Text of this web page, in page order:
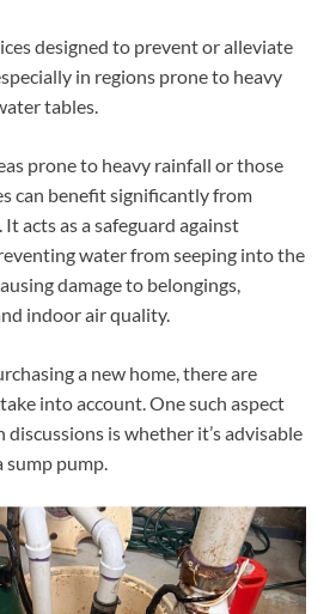
designed to prevent or alleviate
in regions prone to heavy
tables.
prone to heavy rainfall or those
can benefit significantly from
acts as a safeguard against
water from seeping into the
damage to belongings,
indoor air quality.
a new home, there are
into account. One such aspect
is whether it’s advisable
sump pump.